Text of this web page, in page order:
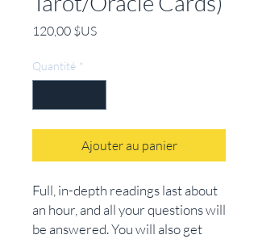
120,00 $USPrix
Quantité *
Ajouter au panier
Full, in-depth readings last about
an hour, and all your questions will
be answered. You will also get